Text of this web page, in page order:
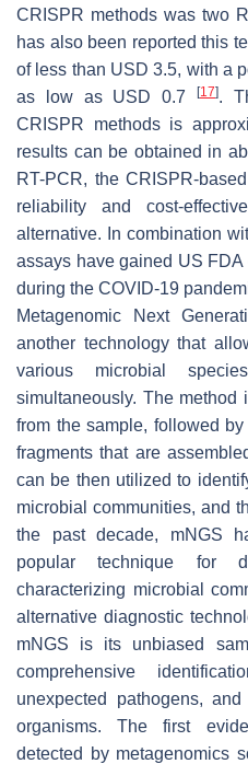
CRISPR methods was two
has also been reported this
of less than USD 3.5, with a
as low as USD 0.7
[17].
CRISPR methods is
results can be obtained in
RT-PCR, the CRISPR-
reliability and cost-
alternative. In combination
assays have gained US
during the COVID-19
Metagenomic Next
another technology that
various microbial
simultaneously. The method
from the sample, followed
fragments that are
can be then utilized to
microbial communities, and
the past decade, mNGS
popular technique for
characterizing microbial
alternative diagnostic
mNGS is its unbiased
comprehensive
unexpected pathogens,
organisms. The first
detected by metagenomics